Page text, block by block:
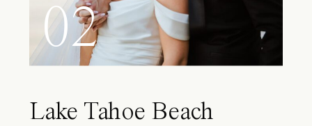
02
Lake Tahoe Beach